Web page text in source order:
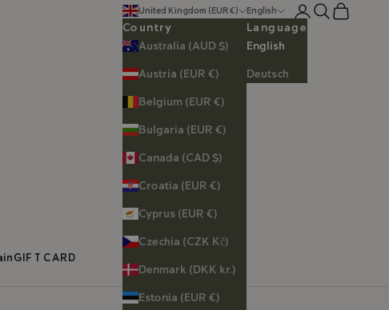
GIFT CARD
United Kingdom (EUR €)
Country
Australia (AUD $)
Austria (EUR €)
Belgium (EUR €)
Bulgaria (EUR €)
Canada (CAD $)
Croatia (EUR €)
Cyprus (EUR €)
Czechia (CZK Kč)
Denmark (DKK kr.)
Estonia (EUR €)
English
Language
English
Deutsch
LoginSearch
Cart